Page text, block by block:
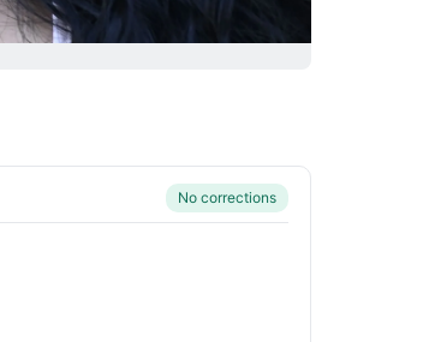
No corrections